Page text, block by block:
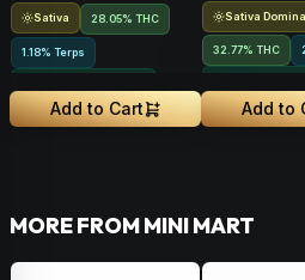
Sativa 28.05% THC
1.18% Terps
Add to Cart
Sativa
32.77% THC
Add to
MORE FROM MINI MART